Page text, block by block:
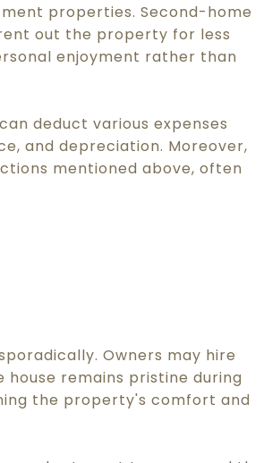
properties. Second-home
out the property for less
enjoyment rather than
deduct various expenses
and depreciation. Moreover,
mentioned above, often
Owners may hire
remains pristine during
the property's comfort and